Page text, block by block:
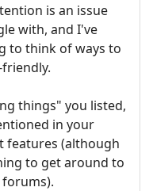
is an issue
with, and I've
to think of ways to
things" you listed,
in your
features (although
to get around to